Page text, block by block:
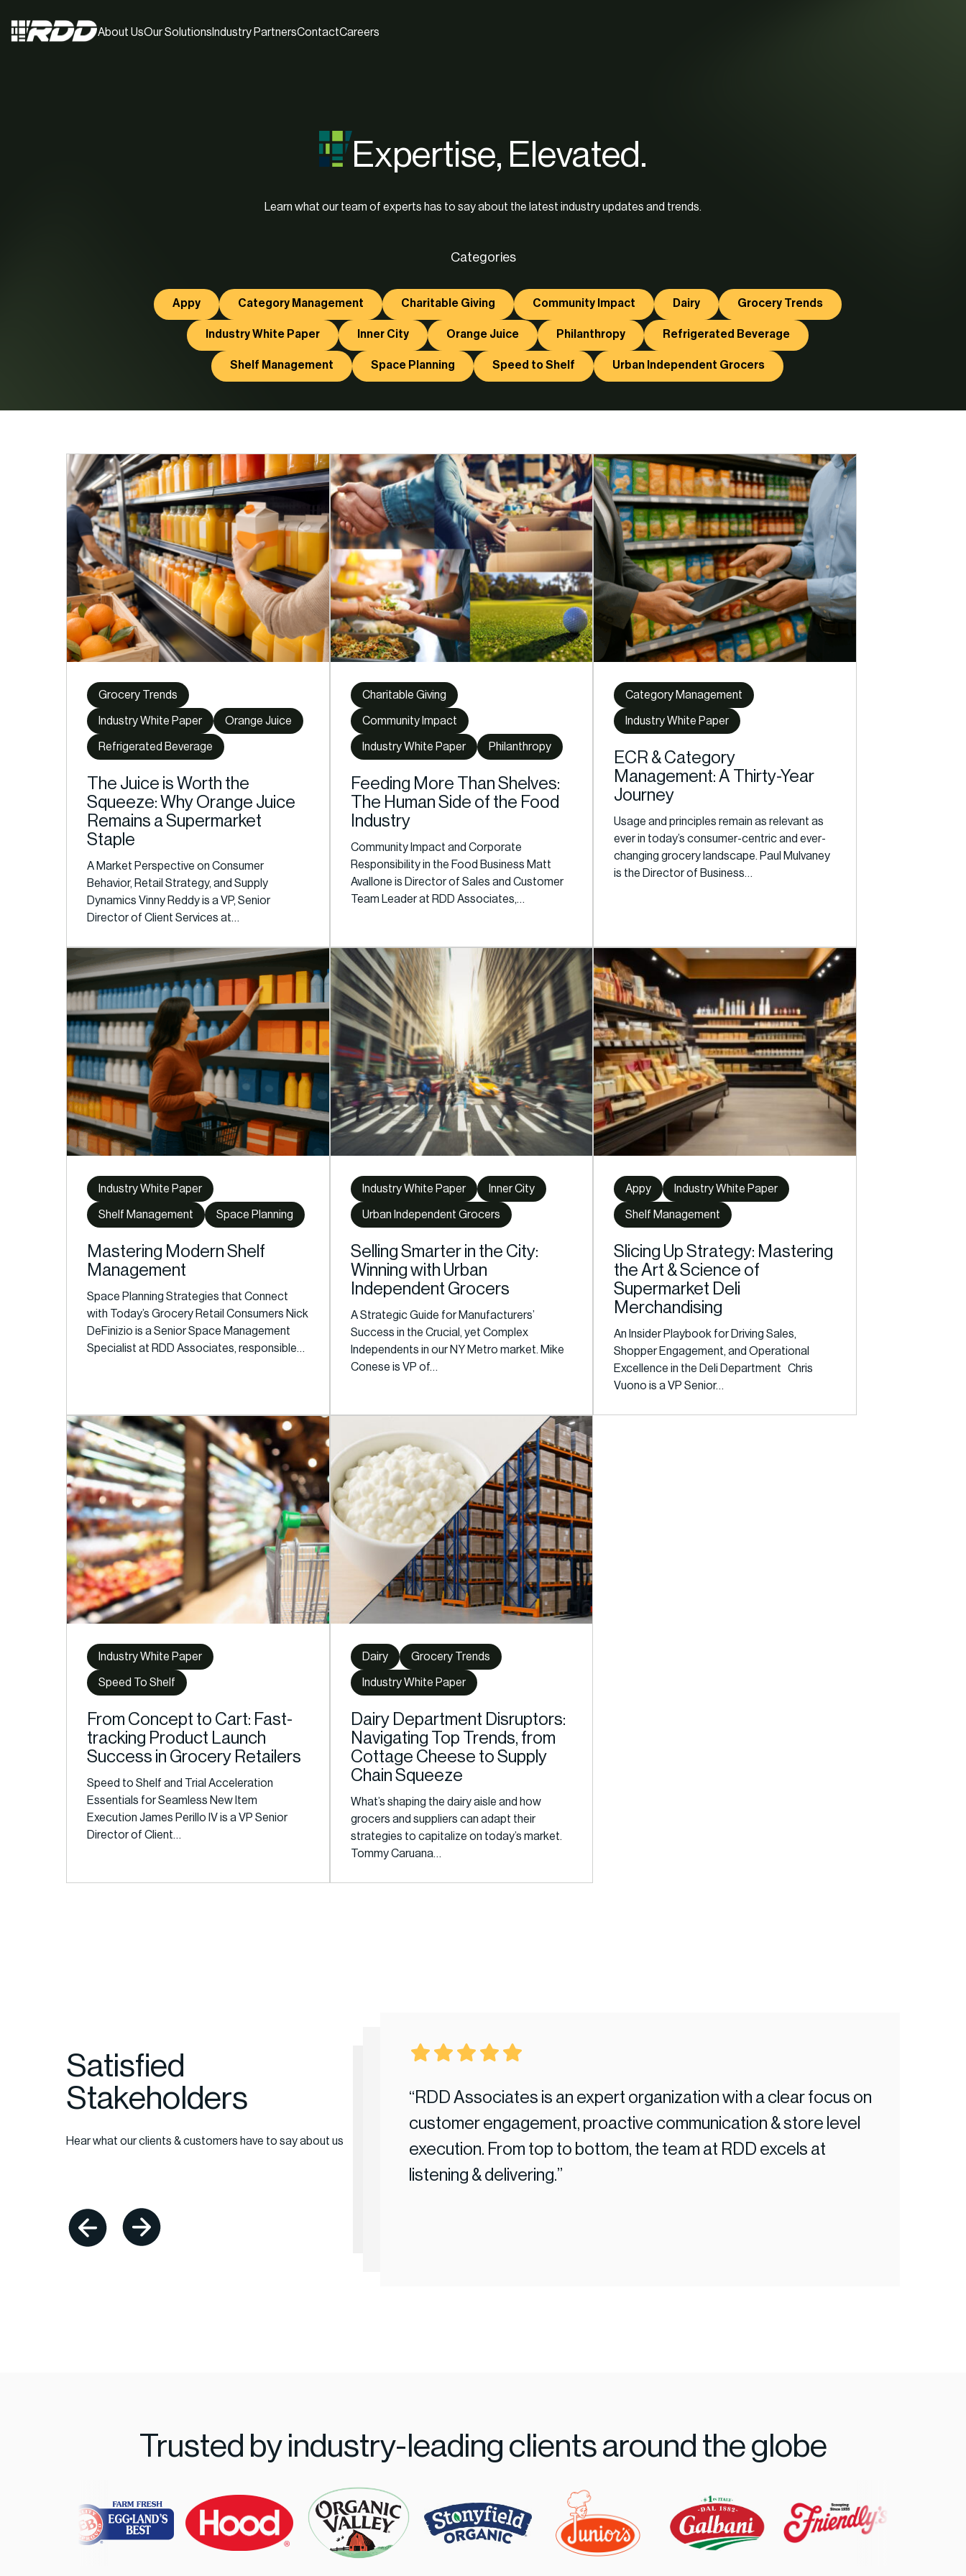
About UsOur Solutions Industry PartnersContactCareers
Expertise, Elevated.
Learn what our team of experts has to say about the latest industry updates and trends.
Categories
Appy Category Management Charitable Giving Community Impact Dairy Grocery Trends
Industry White Paper Inner City Orange Juice Philanthropy Refrigerated Beverage
Shelf Management Space Planning Speed to Shelf Urban Independent Grocers
Grocery Trends
Industry White Paper Orange Juice
Refrigerated Beverage
The Juice is Worth the
Squeeze: Why Orange Juice
Remains a Supermarket
Staple
A Market Perspective on Consumer
Behavior, Retail Strategy, and Supply
Dynamics Vinny Reddy is a VP, Senior
Director of Client Services at…
Charitable Giving
Community Impact
Industry White Paper Philanthropy
Feeding More Than Shelves:
The Human Side of the Food
Industry
Community Impact and Corporate
Responsibility in the Food Business Matt
Avallone is Director of Sales and Customer
Team Leader at RDD Associates,…
Category Management
Industry White Paper
ECR & Category
Management: A Thirty-Year
Journey
Usage and principles remain as relevant as
ever in today’s consumer-centric and ever-
changing grocery landscape. Paul Mulvaney
is the Director of Business…
Industry White Paper
Shelf Management Space Planning
Mastering Modern Shelf
Management
Space Planning Strategies that Connect
with Today’s Grocery Retail Consumers Nick
DeFinizio is a Senior Space Management
Specialist at RDD Associates, responsible…
Industry White Paper Inner City
Urban Independent Grocers
Selling Smarter in the City:
Winning with Urban
Independent Grocers
A Strategic Guide for Manufacturers’
Success in the Crucial, yet Complex
Independents in our NY Metro market. Mike
Conese is VP of…
Appy Industry White Paper
Shelf Management
Slicing Up Strategy: Mastering
the Art & Science of
Supermarket Deli
Merchandising
An Insider Playbook for Driving Sales,
Shopper Engagement, and Operational
Excellence in the Deli Department Chris
Vuono is a VP Senior…
Industry White Paper
Speed To Shelf
From Concept to Cart: Fast-
tracking Product Launch
Success in Grocery Retailers
Speed to Shelf and Trial Acceleration
Essentials for Seamless New Item
Execution James Perillo IV is a VP Senior
Director of Client…
Dairy Grocery Trends
Industry White Paper
Dairy Department Disruptors:
Navigating Top Trends, from
Cottage Cheese to Supply
Chain Squeeze
What’s shaping the dairy aisle and how
grocers and suppliers can adapt their
strategies to capitalize on today’s market.
Tommy Caruana…
Satisfied
Stakeholders
Hear what our clients & customers have to say about us
things happen quickly, and it's absolutely critical that our
demands. Additionally, clear and concise
“RDD Associates is an expert organization with a clear focus on
customer engagement, proactive communication & store level
execution. From top to bottom, the team at RDD excels at
listening & delivering.”
Trusted by industry-leading clients around the globe